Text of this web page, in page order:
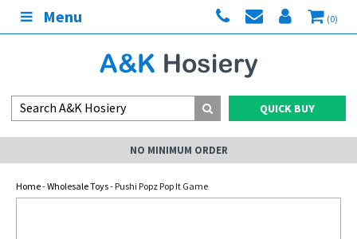
Menu (0)
QUICK BUY
NO MINIMUM ORDER
Home-Wholesale Toys- Pushi Popz Pop It Game